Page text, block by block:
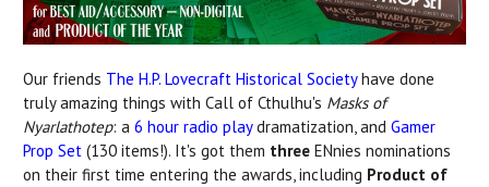
Our friends The H.P. Lovecraft Historical Societyhave done
truly amazing things with Call of Cthulhu's Masks of
Nyarlathotep: a 6 hour radio playdramatization, and Gamer
Prop Set (130 items!). It's got them three ENnies nominations
on their first time entering the awards, including Product of